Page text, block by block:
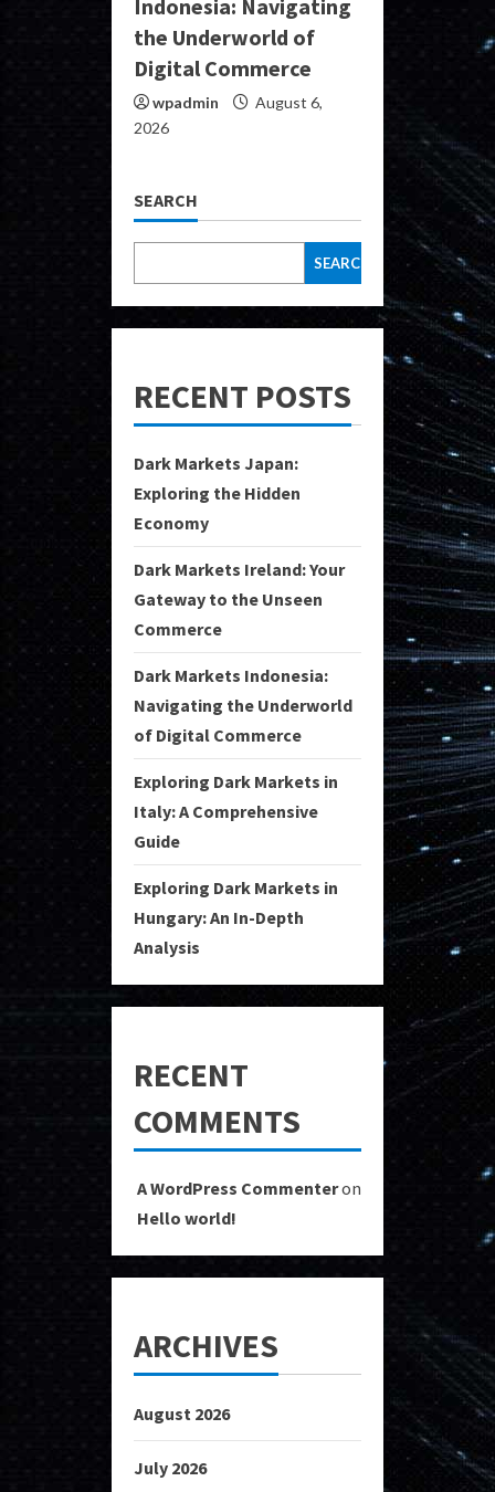
Indonesia: Navigating
the Underworld of
Digital Commerce
wpadmin
August 6,
2026
SEARCH
SEARCH
RECENT POSTS
Dark Markets Japan:
Exploring the Hidden
Economy
Dark Markets Ireland: Your
Gateway to the Unseen
Commerce
Dark Markets Indonesia:
Navigating the Underworld
of Digital Commerce
Exploring Dark Markets in
Italy: A Comprehensive
Guide
Exploring Dark Markets in
Hungary: An In-Depth
Analysis
RECENT
COMMENTS
A WordPress Commenteron
Hello world!
ARCHIVES
August 2026
July 2026